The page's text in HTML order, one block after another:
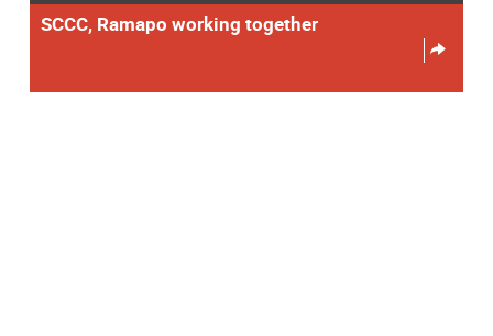
SCCC, Ramapo working together